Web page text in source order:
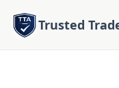
Trusted